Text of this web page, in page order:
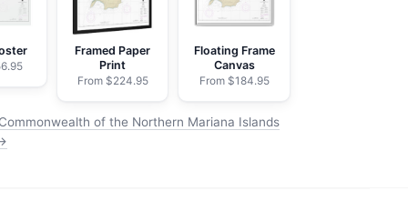
Framed Paper
Print
From $224.95
Floating Frame
Canvas
From $184.95
of the Northern Mariana Islands